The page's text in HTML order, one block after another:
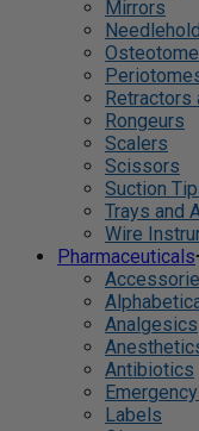
Mirrors
Retractors
Rongeurs
Scalers
Scissors
Suction
Trays and
Wire
Pharmaceuticals
Analgesics
Antibiotics
Labels